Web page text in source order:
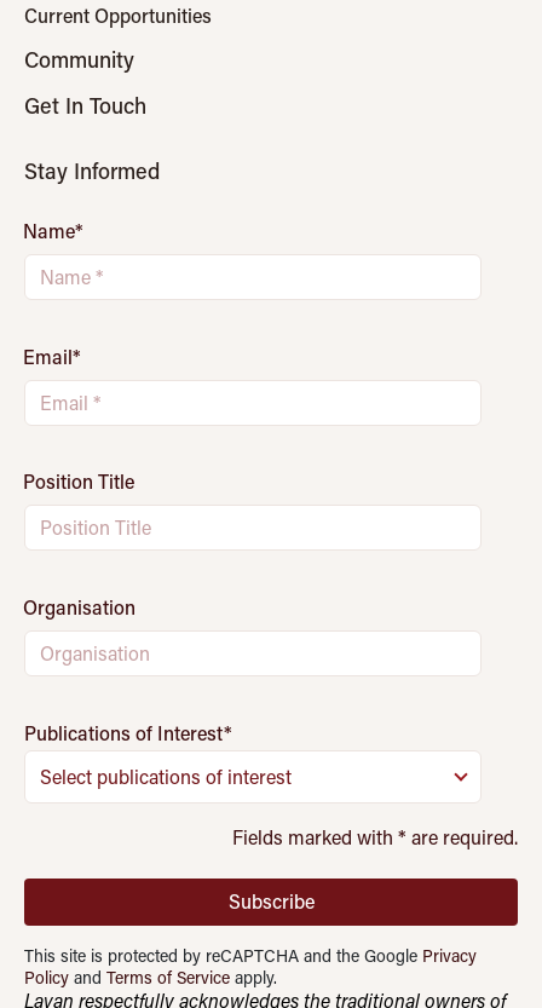
Current Opportunities
Community
Get In Touch
Stay Informed
Name*
Email*
Position Title
Organisation
Publications of Interest*
Select publications of interest
Fields marked with * are required.
Subscribe
This site is protected by reCAPTCHA and the Google Privacy
Policy and Terms of Service apply.
Lavan respectfully acknowledges the traditional owners of